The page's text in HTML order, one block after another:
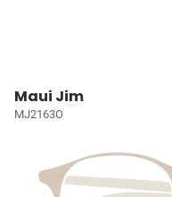
Maui Jim
MJ2163O